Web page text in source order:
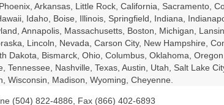
Arkansas, Little Rock, California, Sacramento,
Idaho, Boise, Illinois, Springfield, Indiana,
Annapolis, Massachusetts, Boston, Michigan,
Lincoln, Nevada, Carson City, New Hampshire,
Dakota, Bismarck, Ohio, Columbus, Oklahoma,
Nashville, Texas, Austin, Utah, Salt Lake
Wisconsin, Madison, Wyoming, Cheyenne.
(504) 822-4886, Fax (866) 402-6893